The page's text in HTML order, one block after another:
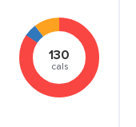
130
cals